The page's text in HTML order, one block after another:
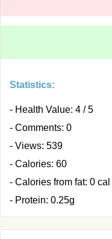
Statistics:
- Health Value: 4 / 5
- Comments: 0
- Views: 539
- Calories: 60
- Calories from fat: 0 cal
- Protein: 0.25g